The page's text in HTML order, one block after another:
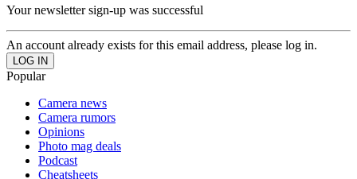
Your newsletter sign-up was successful
An account already exists for this email address, please log in.
Popular
Camera news
Camera rumors
Opinions
Photo mag deals
Podcast
Cheatsheets